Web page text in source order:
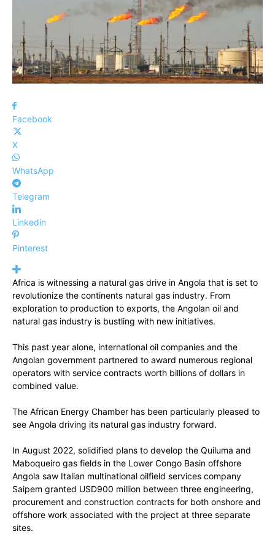
Facebook
X
WhatsApp
Telegram
Linkedin
Pinterest
Africa is witnessing a natural gas drive in Angola that is set to
revolutionize the continents natural gas industry. From
exploration to production to exports, the Angolan oil and
natural gas industry is bustling with new initiatives.
This past year alone, international oil companies and the
Angolan government partnered to award numerous regional
operators with service contracts worth billions of dollars in
combined value.
The African Energy Chamber has been particularly pleased to
see Angola driving its natural gas industry forward.
In August 2022, solidified plans to develop the Quiluma and
Maboqueiro gas fields in the Lower Congo Basin offshore
Angola saw Italian multinational oilfield services company
Saipem granted USD900 million between three engineering,
procurement and construction contracts for both onshore and
offshore work associated with the project at three separate
sites.